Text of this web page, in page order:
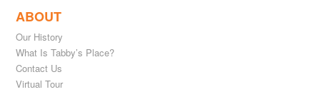
ABOUT
Our History
What Is Tabby’s Place?
Contact Us
Virtual Tour